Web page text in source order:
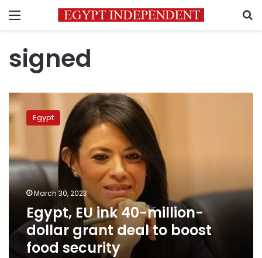
Menu
signed
Egypt,
EU
ink
million-
dollar
grant
deal
to
boost
food
security
Egypt
March 30, 2023
Egypt, EU ink 40-million-
dollar grant deal to boost
food security